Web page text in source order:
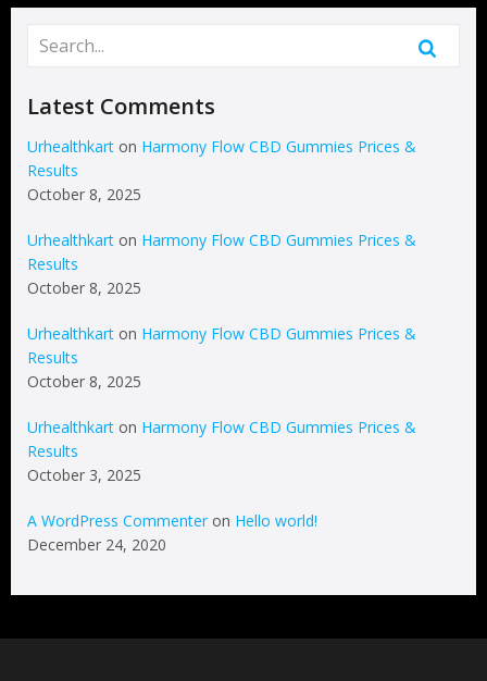
Latest Comments
Urhealthkart on Harmony Flow CBD Gummies Prices &
Results
October 8, 2025
Urhealthkart on Harmony Flow CBD Gummies Prices &
Results
October 8, 2025
Urhealthkart on Harmony Flow CBD Gummies Prices &
Results
October 8, 2025
Urhealthkart on Harmony Flow CBD Gummies Prices &
Results
October 3, 2025
A WordPress Commenter on Hello world!
December 24, 2020